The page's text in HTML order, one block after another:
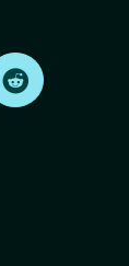
on Youtube